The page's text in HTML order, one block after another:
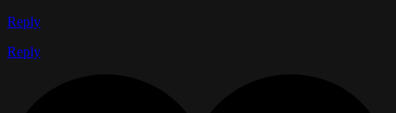
Reply
Reply